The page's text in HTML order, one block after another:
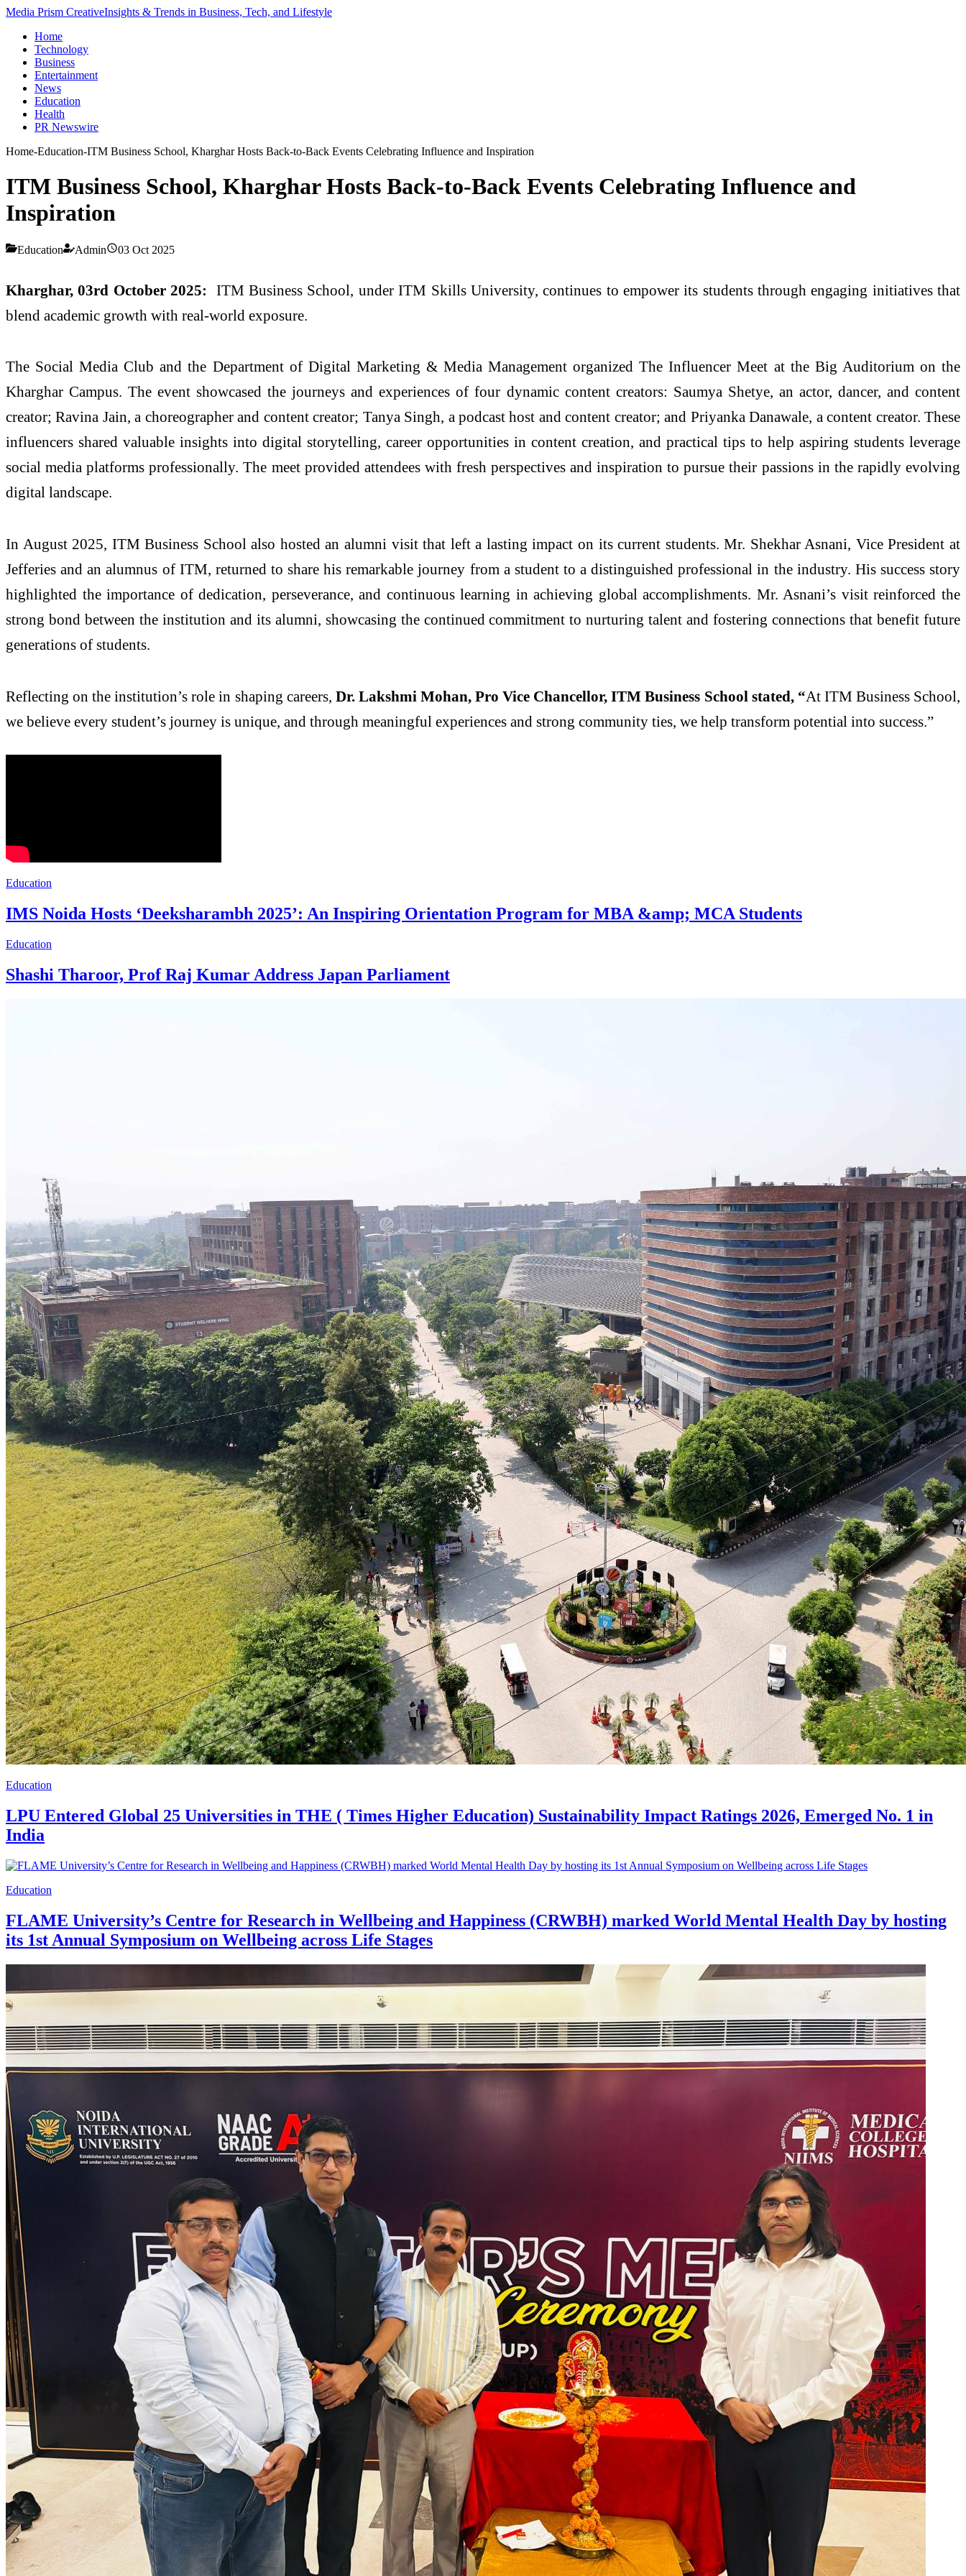
Media Prism CreativeInsights & Trends in Business, Tech, and Lifestyle
Home
Technology
Business
Entertainment
News
Education
Health
PR Newswire
Home-Education-ITM Business School, Kharghar Hosts Back-to-Back Events Celebrating Influence and Inspiration
ITM Business School, Kharghar Hosts Back-to-Back Events Celebrating Influence and
Inspiration
Education Admin 03 Oct 2025
Kharghar, 03rd October 2025:
ITM Business School, under ITM Skills University, continues to empower its students through engaging initiatives that
blend academic growth with real-world exposure.
The Social Media Club and the Department of Digital Marketing & Media Management organized The Influencer Meet at the Big Auditorium on the
Kharghar Campus. The event showcased the journeys and experiences of four dynamic content creators: Saumya Shetye, an actor, dancer, and content
creator; Ravina Jain, a choreographer and content creator; Tanya Singh, a podcast host and content creator; and Priyanka Danawale, a content creator. These
influencers shared valuable insights into digital storytelling, career opportunities in content creation, and practical tips to help aspiring students leverage
social media platforms professionally. The meet provided attendees with fresh perspectives and inspiration to pursue their passions in the rapidly evolving
digital landscape.
In August 2025, ITM Business School also hosted an alumni visit that left a lasting impact on its current students. Mr. Shekhar Asnani, Vice President at
Jefferies and an alumnus of ITM, returned to share his remarkable journey from a student to a distinguished professional in the industry. His success story
highlighted the importance of dedication, perseverance, and continuous learning in achieving global accomplishments. Mr. Asnani’s visit reinforced the
strong bond between the institution and its alumni, showcasing the continued commitment to nurturing talent and fostering connections that benefit future
generations of students.
Reflecting on the institution’s role in shaping careers, Dr. Lakshmi Mohan, Pro Vice Chancellor, ITM Business School stated, “At ITM Business School,
we believe every student’s journey is unique, and through meaningful experiences and strong community ties, we help transform potential into success.”
Education
IMS Noida Hosts ‘Deeksharambh 2025’: An Inspiring Orientation Program for MBA &amp; MCA Students
Education
Shashi Tharoor, Prof Raj Kumar Address Japan Parliament
Education
LPU Entered Global 25 Universities in THE ( Times Higher Education) Sustainability Impact Ratings 2026, Emerged No. 1 in
India
Education
FLAME University’s Centre for Research in Wellbeing and Happiness (CRWBH) marked World Mental Health Day by hosting
its 1st Annual Symposium on Wellbeing across Life Stages